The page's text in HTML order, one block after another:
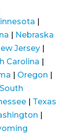
|
| Nebraska
Jersey|
Carolina |
| Oregon |
South
| Texas
|